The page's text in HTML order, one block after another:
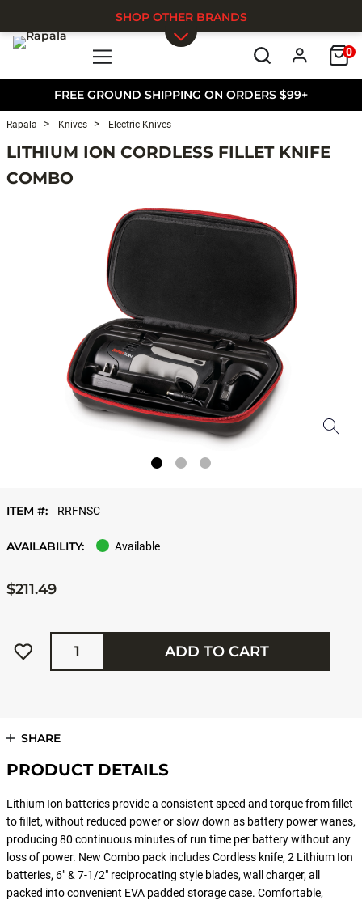
FREE GROUND SHIPPING ON ORDERS $99+
0
SHOP OTHER BRANDS
Rapala Knives Electric Knives
LITHIUM ION CORDLESS FILLET KNIFE
COMBO
ITEM #: RRFNSC
AVAILABILITY: Available
$211.49
Quantity
ADD TO CART
SHARE
PRODUCT DETAILS
Lithium Ion batteries provide a consistent speed and torque from fillet
to fillet, without reduced power or slow down as battery power wanes,
producing 80 continuous minutes of run time per battery without any
loss of power. New Combo pack includes Cordless knife, 2 Lithium Ion
batteries, 6" & 7-1/2" reciprocating style blades, wall charger, all
packed into convenient EVA padded storage case. Comfortable,